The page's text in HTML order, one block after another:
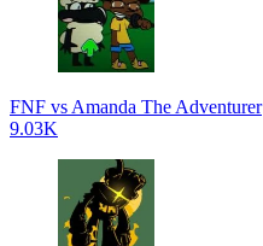
FNF vs Amanda The Adventurer
9.03K